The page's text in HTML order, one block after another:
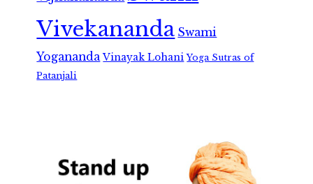
Vivekananda Swami
Yogananda Vinayak Lohani Yoga Sutras of
Patanjali